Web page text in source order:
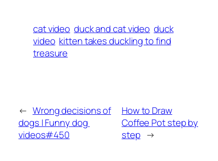
cat video duck and cat video duck
video kitten takes duckling to find
treasure
← Wrong decisions of
dogs | Funny dog ​​
videos#450
How to Draw
Coffee Pot step by
step →